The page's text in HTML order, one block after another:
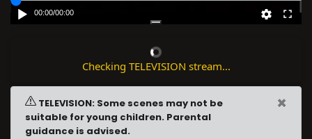
00:00/00:00
Checking TELEVISION stream...
TELEVISION: Some scenes may not be
suitable for young children. Parental
guidance is advised.
×